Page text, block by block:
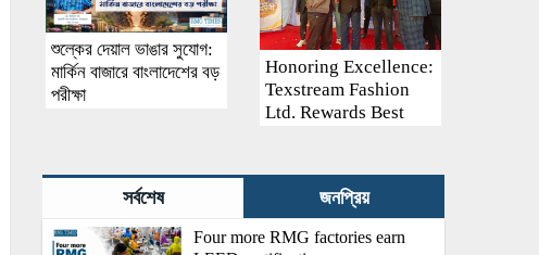
শুল্কের দেয়াল ভাঙার সুযোগ:
মার্কিন বাজারে বাংলাদেশের বড়
পরীক্ষা
Honoring Excellence:
Texstream Fashion
Ltd. Rewards Best
সর্বশেষ জনপ্রিয়
Four more RMG factories earn